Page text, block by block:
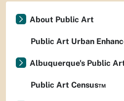
About Public Art
Public Art Urban
Albuquerque's Public
Public Art Census™